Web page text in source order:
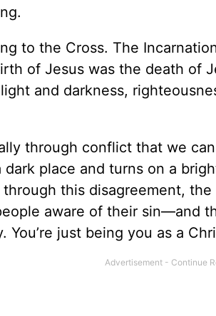
to the Cross. The
of Jesus was the death of
and darkness,
through conflict that we
dark place and turns on a
this disagreement,
aware of their sin—and
You’re just being you as a